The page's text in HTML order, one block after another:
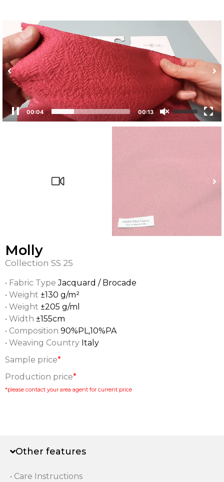
00:04 00:13
Molly
Collection SS 25
• Fabric TypeJacquard / Brocade
• Weight ±130 g/m²
• Weight ±205 g/ml
• Width ±155cm
• Composition 90%PL,10%PA
• Weaving Country Italy
Sample price*
Production price*
*please contact your area agent for current price
Other features
• Care Instructions